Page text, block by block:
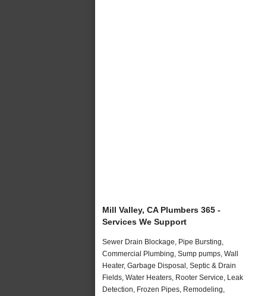
Mill Valley, CA Plumbers 365 -
Services We Support
Sewer Drain Blockage, Pipe Bursting,
Commercial Plumbing, Sump pumps, Wall
Heater, Garbage Disposal, Septic & Drain
Fields, Water Heaters, Rooter Service, Leak
Detection, Frozen Pipes, Remodeling,